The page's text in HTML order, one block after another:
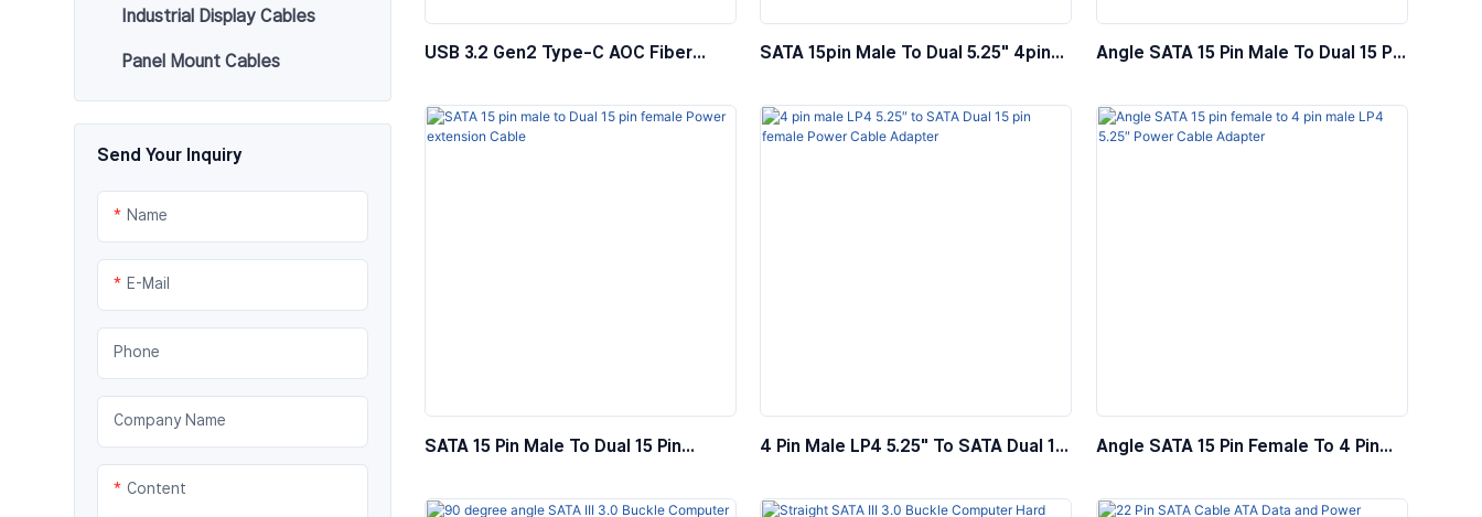
Industrial Display Cables
Panel Mount Cables
Send Your Inquiry
Name
E-Mail
Phone
Company Name
Content
USB 3.2 Gen2 Type-C AOC Fiber
SATA 15pin Male To Dual 5.25″ 4pin
Angle SATA 15 Pin Male To Dual 15 Pin
SATA 15 Pin Male To Dual 15 Pin
4 Pin Male LP4 5.25″ To SATA Dual 15
Angle SATA 15 Pin Female To 4 Pin